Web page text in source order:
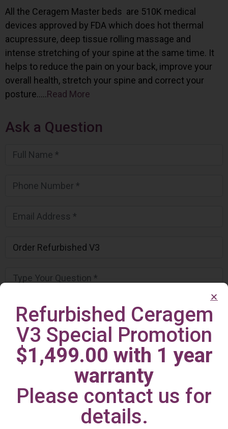
All the Ceragem Master beds are 510K medical
devices approved by FDA which does hot thermal
acupressure, deep tissue rolling massage and
intense stretching of your spine at the same time. It
helps to reduce the pain on your back, improve your
overall health, stretch your spine and correct your
posture…..Read More
Ask a Question
Irvine Center
Refurbished Ceragem
V3 Special Promotion
$1,499.00 with 1 year
warranty
Please contact us for
details.